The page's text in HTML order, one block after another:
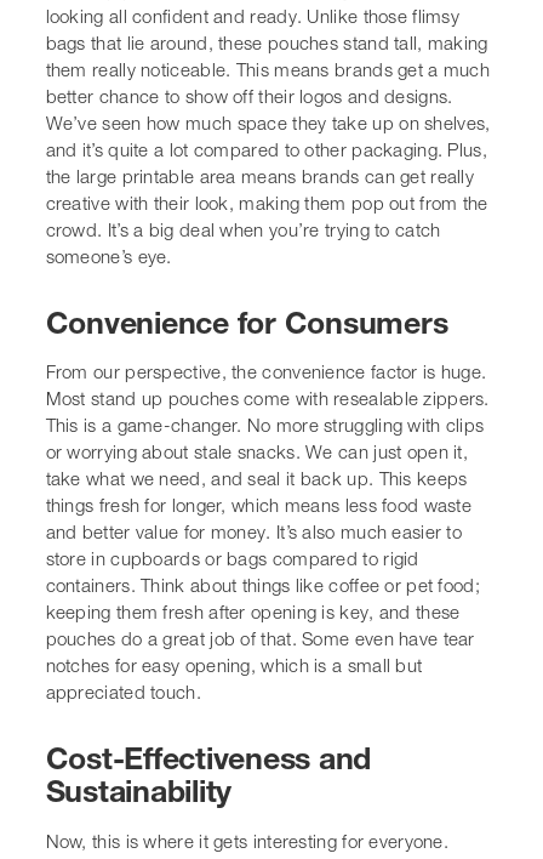
quite a lot compared to other packaging. Plus, the large
printable area means brands can get really creative with
their look, making them pop out from the crowd. It’s a
big deal when you’re trying to catch someone’s eye.
Convenience for Consumers
From our perspective, the convenience factor is huge.
Most stand up pouches come with resealable zippers.
This is a game-changer. No more struggling with clips or
what we need, and seal it back up. This keeps things
value for money. It’s also much easier to store in
cupboards or bags compared to rigid containers. Think
about things like coffee or pet food; keeping them fresh
after opening is key, and these pouches do a great job of
that. Some even have tear notches for easy opening,
which is a small but appreciated touch.
Cost-Effectiveness and
Sustainability
Now, this is where it gets interesting for everyone. Stand
up pouches are often more cost-effective than traditional
rigid packaging like glass jars or cardboard boxes. They
but also reduces the environmental impact. We’re seeing
more and more options made from recyclable materials,
like mono-layer PP/PP or PE/PE laminates. This is a big
win for the planet and for brands wanting to show they